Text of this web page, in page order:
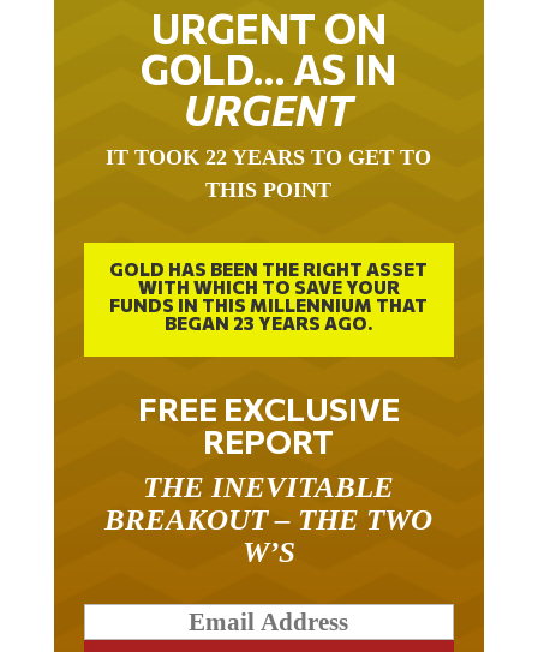
URGENT ON
GOLD… AS IN
URGENT
IT TOOK 22 YEARS TO GET TO
THIS POINT
GOLD HAS BEEN THE RIGHT ASSET
WITH WHICH TO SAVE YOUR
FUNDS IN THIS MILLENNIUM THAT
BEGAN 23 YEARS AGO.
FREE EXCLUSIVE
REPORT
THE INEVITABLE
BREAKOUT – THE TWO
W’S